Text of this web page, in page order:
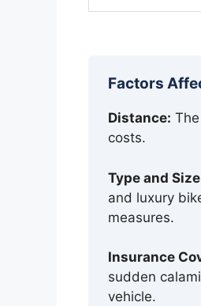
Factors
Distance:
costs.
Type and
and luxury
measures.
Insurance
sudden
vehicle.